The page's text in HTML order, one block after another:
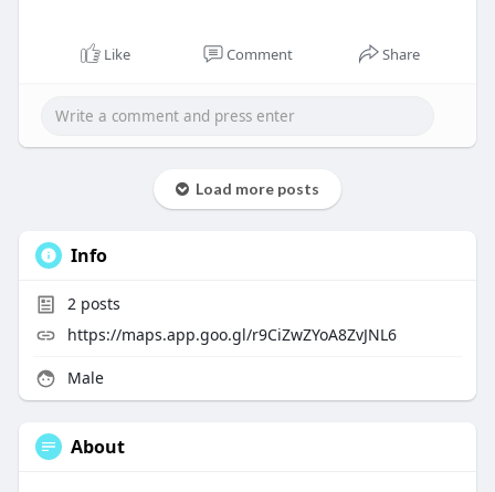
Like Comment Share
Load more posts
Info
2posts
https://maps.app.goo.gl/r9CiZwZYoA8ZvJNL6
Male
About